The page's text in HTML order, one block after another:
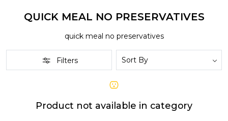
QUICK MEAL NO PRESERVATIVES
quick meal no preservatives
Filters
Product not available in category